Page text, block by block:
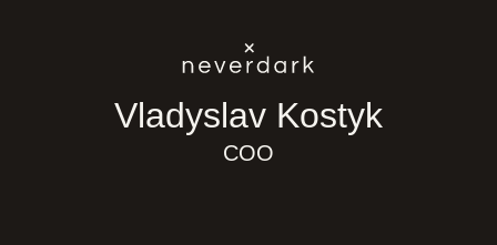
Vladyslav Kostyk
COO